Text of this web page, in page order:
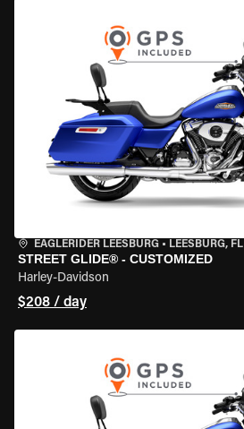
EAGLERIDER LEESBURG • LEESBURG, FL
STREET GLIDE® - CUSTOMIZED
Harley-Davidson
$208 / day